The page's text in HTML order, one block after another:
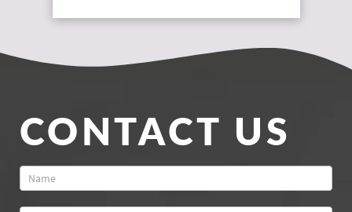
CONTACT US
Contact